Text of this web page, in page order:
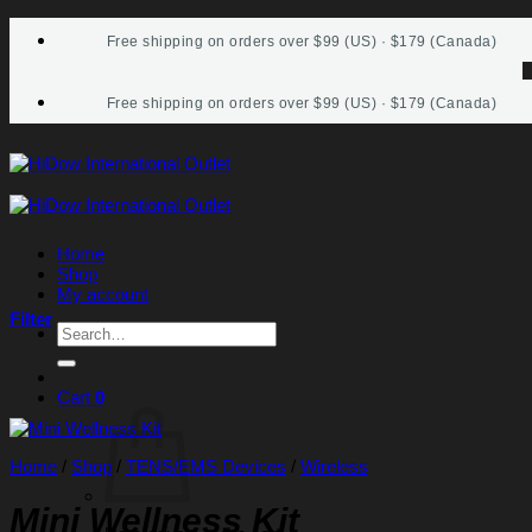
Free shipping on orders over $99 (US) · $179 (Canada)
Free shipping on orders over $99 (US) · $179 (Canada)
Home
Shop
My account
Search
for:
Cart 0
Filter
Home / Shop / TENS/EMS Devices / Wireless
Mini Wellness Kit